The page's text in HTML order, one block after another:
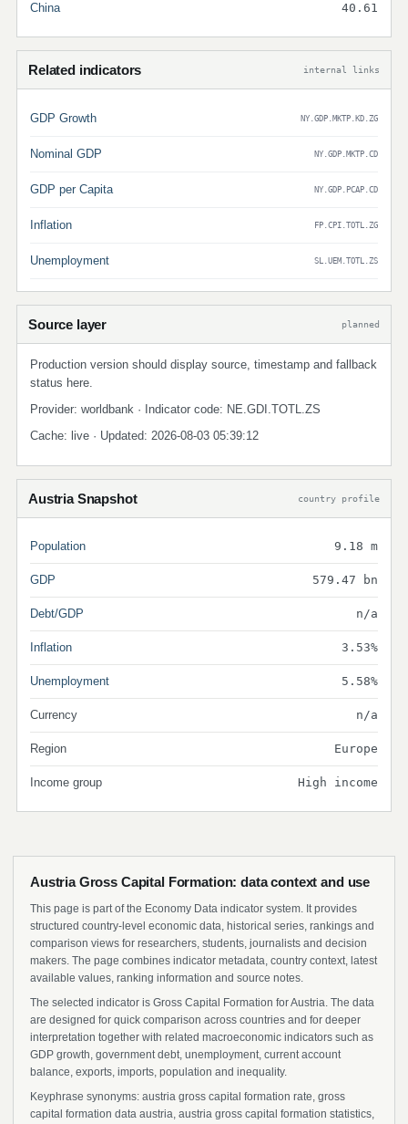
China 40.61
Related indicators internal links
GDP Growth NY.GDP.MKTP.KD.ZG
Nominal GDP NY.GDP.MKTP.CD
GDP per Capita NY.GDP.PCAP.CD
Inflation FP.CPI.TOTL.ZG
Unemployment SL.UEM.TOTL.ZS
Source layer planned
Production version should display source, timestamp and fallback
status here.
Provider: worldbank · Indicator code: NE.GDI.TOTL.ZS
Cache: live · Updated: 2026-08-03 05:39:12
Austria Snapshot country profile
Population 9.18 m
GDP 579.47 bn
Debt/GDP n/a
Inflation 3.53%
Unemployment 5.58%
Currency n/a
Region Europe
Income group High income
Austria Gross Capital Formation: data context and use
This page is part of the Economy Data indicator system. It provides
structured country-level economic data, historical series, rankings and
comparison views for researchers, students, journalists and decision
makers. The page combines indicator metadata, country context, latest
available values, ranking information and source notes.
The selected indicator is Gross Capital Formation for Austria. The data
are designed for quick comparison across countries and for deeper
interpretation together with related macroeconomic indicators such as
GDP growth, government debt, unemployment, current account
balance, exports, imports, population and inequality.
Keyphrase synonyms: austria gross capital formation rate, gross
capital formation data austria, austria gross capital formation statistics,